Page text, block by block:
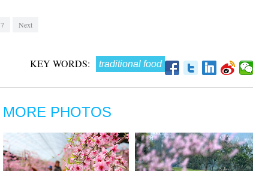
7 Next
KEY WORDS: traditional food
MORE PHOTOS